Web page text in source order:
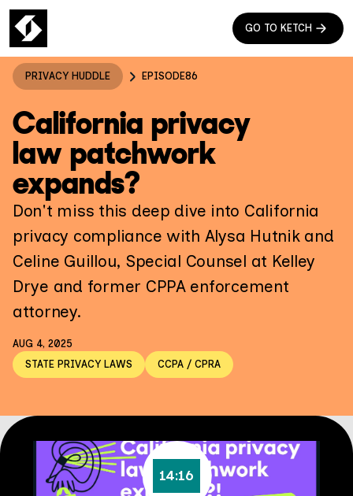
GO TO KETCH
PRIVACY HUDDLE EPISODE86
California privacy
law patchwork
expands?
Don't miss this deep dive into California
privacy compliance with Alysa Hutnik and
Celine Guillou, Special Counsel at Kelley
Drye and former CPPA enforcement
attorney.
AUG 4, 2025
STATE PRIVACY LAWS
CCPA / CPRA
14:16